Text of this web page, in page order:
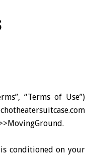
“Terms of Use”)
conditioned on your